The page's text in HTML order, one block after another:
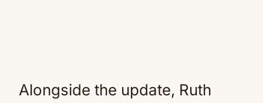
Alongside the update, Ruth